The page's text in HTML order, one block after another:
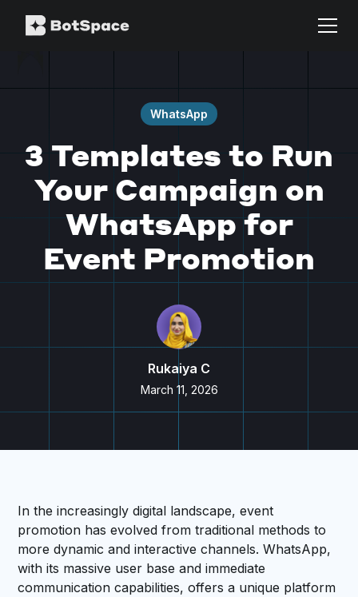
WhatsApp
3 Templates to Run
Your Campaign on
WhatsApp for
Event Promotion
Rukaiya C
March 11, 2026
In the increasingly digital landscape, event
promotion has evolved from traditional methods to
more dynamic and interactive channels. WhatsApp,
with its massive user base and immediate
communication capabilities, offers a unique platform